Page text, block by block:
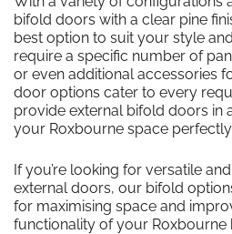
bifold doors with a clear pine
best option to suit your style
require a specific number of
or even additional accessories
door options cater to every
provide external bifold doors in
your Roxbourne space perfectly.
If you’re looking for versatile
external doors, our bifold
for maximising space and
functionality of your Roxbourne